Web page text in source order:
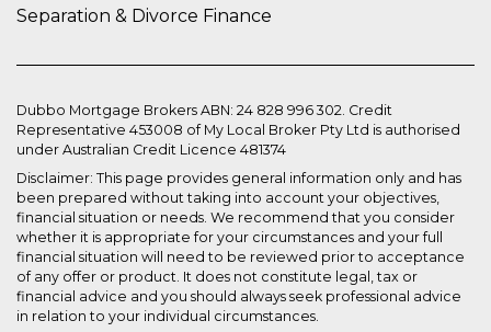
Separation & Divorce Finance
Dubbo Mortgage Brokers ABN: 24 828 996 302. Credit
Representative 453008 of My Local Broker Pty Ltd is authorised
under Australian Credit Licence 481374
Disclaimer: This page provides general information only and has
been prepared without taking into account your objectives,
financial situation or needs. We recommend that you consider
whether it is appropriate for your circumstances and your full
financial situation will need to be reviewed prior to acceptance
of any offer or product. It does not constitute legal, tax or
financial advice and you should always seek professional advice
in relation to your individual circumstances.